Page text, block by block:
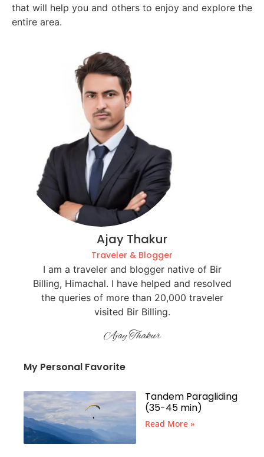
that will help you and others to enjoy and explore the
entire area.
Ajay Thakur
Traveler & Blogger
I am a traveler and blogger native of Bir
Billing, Himachal. I have helped and resolved
the queries of more than 20,000 traveler
visited Bir Billing.
Ajay Thakur
My Personal Favorite
Tandem Paragliding
(35-45 min)
Read More »